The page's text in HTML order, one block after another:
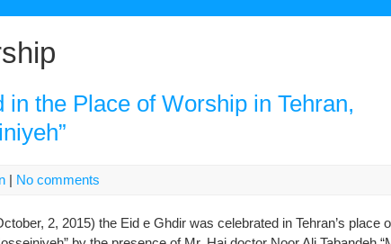
the Place of Worship in Tehran,
| No comments
2, 2015) the Eid e Ghdir was celebrated in Tehran’s place